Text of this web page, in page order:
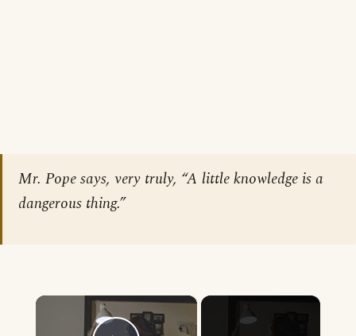
Mr. Pope says, very truly, “A little knowledge is a
dangerous thing.”
×